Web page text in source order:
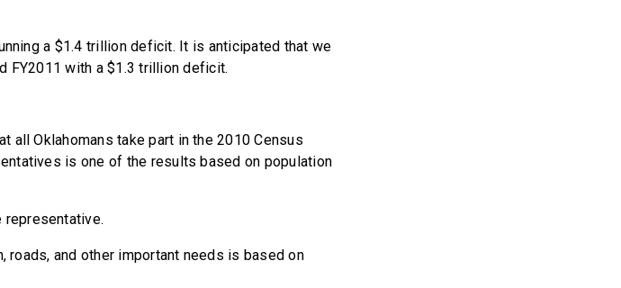
a $1.4 trillion deficit. It is anticipated that we
FY2011 with a $1.3 trillion deficit.
all Oklahomans take part in the 2010 Census
is one of the results based on population
representative.
and other important needs is based on